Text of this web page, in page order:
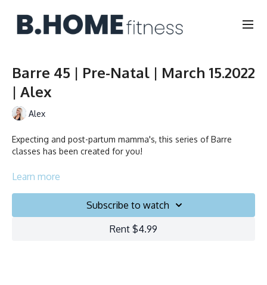
Barre 45 | Pre-Natal | March 15.2022
| Alex
Alex
Expecting and post-partum mamma's, this series of Barre
classes has been created for you!
Collection
Learn more
Subscribe to watch
Rent $4.99